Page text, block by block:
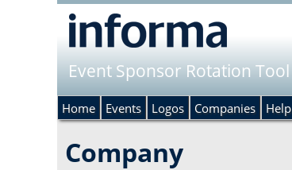
Event Sponsor Rotation Tool
Company
Home Events Logos Companies Help